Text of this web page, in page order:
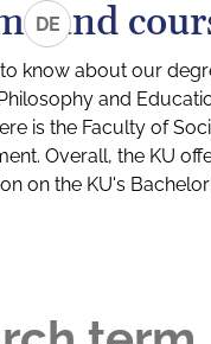
DEand
know about our
and
is the Faculty of
Overall, the KU
on the KU's